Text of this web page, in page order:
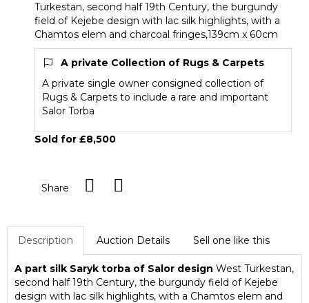
Turkestan, second half 19th Century, the burgundy
field of Kejebe design with lac silk highlights, with a
Chamtos elem and charcoal fringes,139cm x 60cm
A private Collection of Rugs & Carpets
A private single owner consigned collection of
Rugs & Carpets to include a rare and important
Salor Torba
Sold for £8,500
Share
Description Auction Details Sell one like this
A part silk Saryk torba of Salor design West Turkestan,
second half 19th Century, the burgundy field of Kejebe
design with lac silk highlights, with a Chamtos elem and